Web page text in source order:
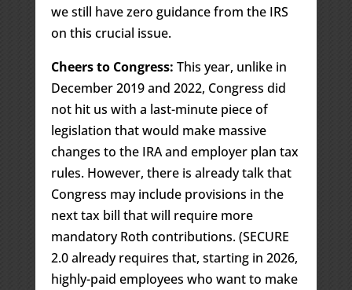
we still have zero guidance from the IRS
on this crucial issue.
Cheers to Congress: This year, unlike in
December 2019 and 2022, Congress did
not hit us with a last-minute piece of
legislation that would make massive
changes to the IRA and employer plan tax
rules. However, there is already talk that
Congress may include provisions in the
next tax bill that will require more
mandatory Roth contributions. (SECURE
2.0 already requires that, starting in 2026,
highly-paid employees who want to make